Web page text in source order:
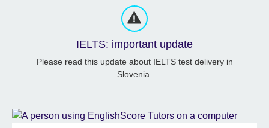
IELTS: important update
Please read this update about IELTS test delivery in
Slovenia.